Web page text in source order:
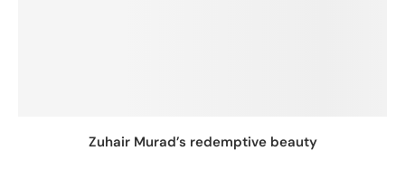
Zuhair Murad’s redemptive beauty